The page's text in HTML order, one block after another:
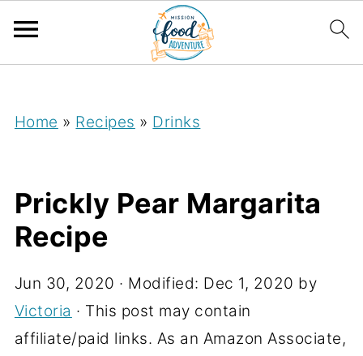
Home » Recipes » Drinks
Prickly Pear Margarita
Recipe
Jun 30, 2020 · Modified: Dec 1, 2020 by
Victoria · This post may contain
affiliate/paid links. As an Amazon Associate,